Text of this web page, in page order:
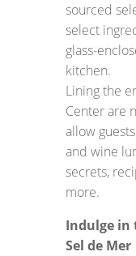
sourced
select
glass-
kitchen.
Lining the
Center are
allow
and wine
secrets,
more.
Indulge in
Sel de Mer